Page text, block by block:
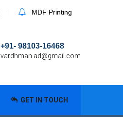
MDF Printing
+91- 98103-16468
vardhman.ad@gmail.com
GET IN TOUCH